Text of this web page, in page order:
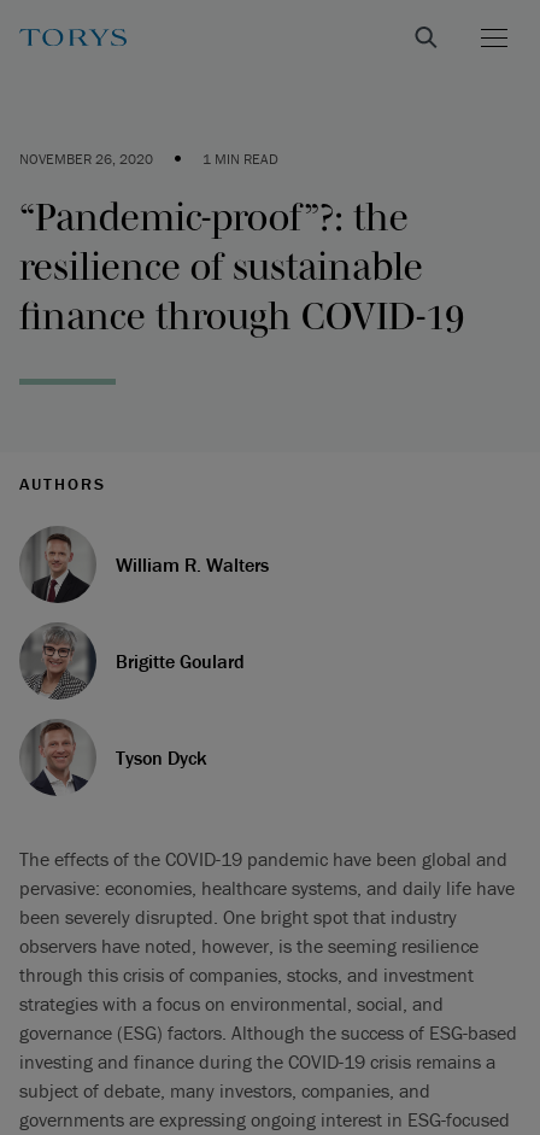
NOVEMBER 26, 2020 • 1 MIN READ
“Pandemic-proof”?: the
resilience of sustainable
finance through COVID-19
AUTHORS
William R. Walters
Brigitte Goulard
Tyson Dyck
The effects of the COVID-19 pandemic have been global and
pervasive: economies, healthcare systems, and daily life have
been severely disrupted. One bright spot that industry
observers have noted, however, is the seeming resilience
through this crisis of companies, stocks, and investment
strategies with a focus on environmental, social, and
governance (ESG) factors. Although the success of ESG-based
investing and finance during the COVID-19 crisis remains a
subject of debate, many investors, companies, and
governments are expressing ongoing interest in ESG-focused